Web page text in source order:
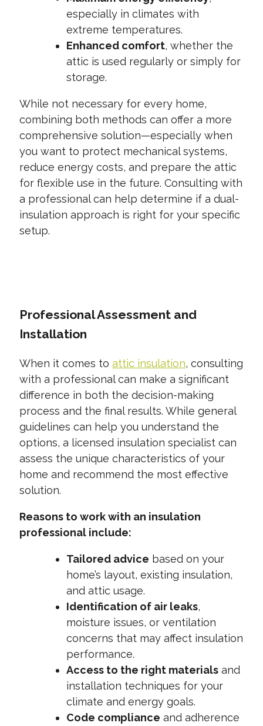
especially in climates with
extreme temperatures.
Enhanced comfort, whether the
attic is used regularly or simply for
storage.
While not necessary for every home,
combining both methods can offer a more
comprehensive solution—especially when
you want to protect mechanical systems,
reduce energy costs, and prepare the attic
for flexible use in the future. Consulting with
a professional can help determine if a dual-
insulation approach is right for your specific
setup.
Professional Assessment and
Installation
When it comes to attic insulation, consulting
with a professional can make a significant
difference in both the decision-making
process and the final results. While general
guidelines can help you understand the
options, a licensed insulation specialist can
assess the unique characteristics of your
home and recommend the most effective
solution.
Reasons to work with an insulation
professional include:
Tailored advice based on your
home’s layout, existing insulation,
and attic usage.
Identification of air leaks,
moisture issues, or ventilation
concerns that may affect insulation
performance.
Access to the right materials and
installation techniques for your
climate and energy goals.
Code compliance and adherence